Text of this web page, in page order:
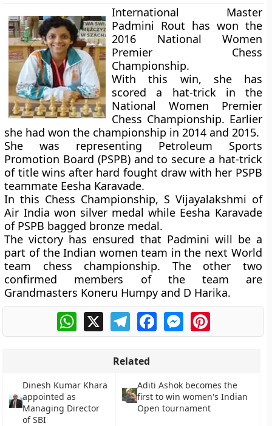
International Master
Padmini Rout has won the
2016 National Women
Premier Chess
Championship.
With this win, she has
scored a hat-trick in the
National Women Premier
Chess Championship. Earlier
she had won the championship in 2014 and 2015.
She was representing Petroleum Sports
Promotion Board (PSPB) and to secure a hat-trick
of title wins after hard fought draw with her PSPB
teammate Eesha Karavade.
In this Chess Championship, S Vijayalakshmi of
Air India won silver medal while Eesha Karavade
of PSPB bagged bronze medal.
The victory has ensured that Padmini will be a
part of the Indian women team in the next World
team chess championship. The other two
confirmed members of the team are
Grandmasters Koneru Humpy and D Harika.
WhatsApp
X TelegramFacebookMessengerPinterest
Related
Dinesh Kumar Khara
appointed as
Managing Director
of SBI
Aditi Ashok becomes the
first to win women's Indian
Open tournament